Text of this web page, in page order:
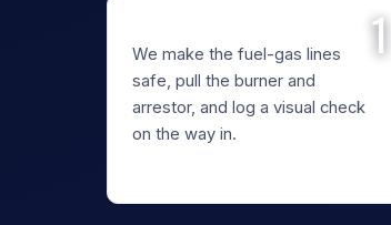
We make the fuel-gas lines
safe, pull the burner and
arrestor, and log a visual check
on the way in.